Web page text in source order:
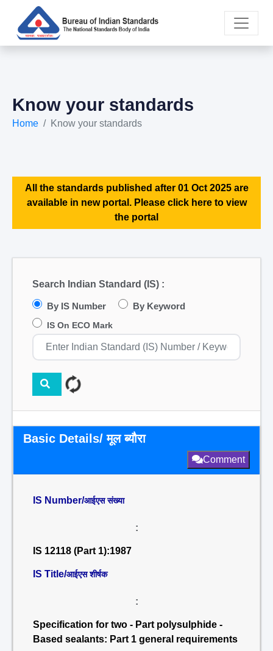
Know your standards
Home Know your standards
All the standards published after 01 Oct 2025 are
available in new portal. Please click here to view
the portal
Search Indian Standard (IS) :
By IS Number By Keyword
IS On ECO Mark
Basic Details/ मूल ब्यौरा
Comment
IS Number/आईएस संख्या
:
IS 12118 (Part 1):1987
IS Title/आईएस शीर्षक
:
Specification for two - Part polysulphide -
Based sealants: Part 1 general requirements